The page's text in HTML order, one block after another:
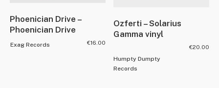
Phoenician Drive –
Phoenician Drive
Exag Records €16.00
Ozferti – Solarius
Gamma vinyl
Humpty Dumpty
Records
€20.00